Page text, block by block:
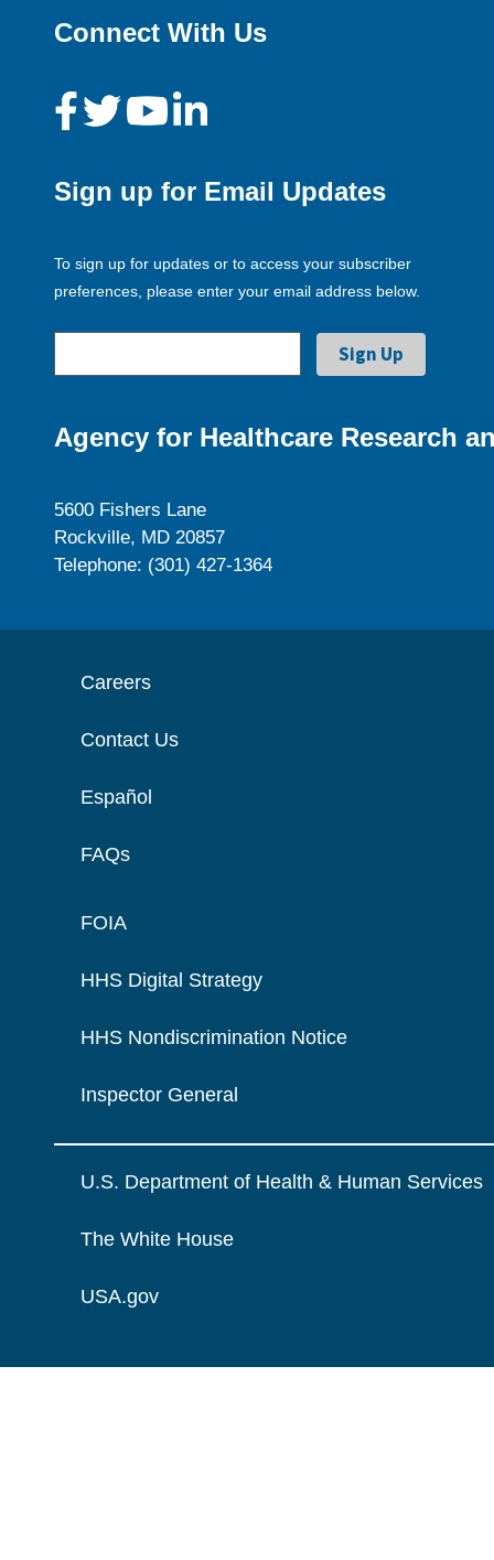
Connect With Us
Sign up for Email Updates
To sign up for updates or to access your subscriber
preferences, please enter your email address below.
Agency for Healthcare Research
5600 Fishers Lane
Rockville, MD 20857
Telephone: (301) 427-1364
Careers
Contact Us
Español
FAQs
FOIA
HHS Digital Strategy
HHS Nondiscrimination Notice
Inspector General
U.S. Department of Health & Human Services
The White House
USA.gov